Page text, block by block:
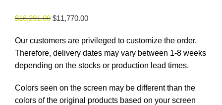
$16,291.00 $11,770.00
Our customers are privileged to customize the order.
Therefore, delivery dates may vary between 1-8 weeks
depending on the stocks or production lead times.
Colors seen on the screen may be different than the
colors of the original products based on your screen